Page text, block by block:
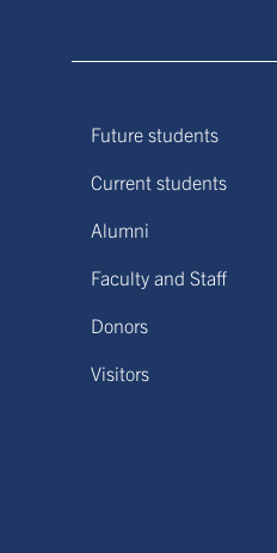
Future students
Current students
Alumni
Faculty and Staff
Donors
Visitors